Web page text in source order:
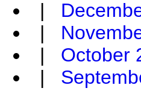
|
|
| October
|